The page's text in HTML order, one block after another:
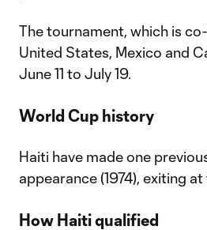
The tournament, which is
United States, Mexico and
June 11 to July 19.
World Cup history
Haiti have made one
appearance (1974), exiting
How Haiti qualified